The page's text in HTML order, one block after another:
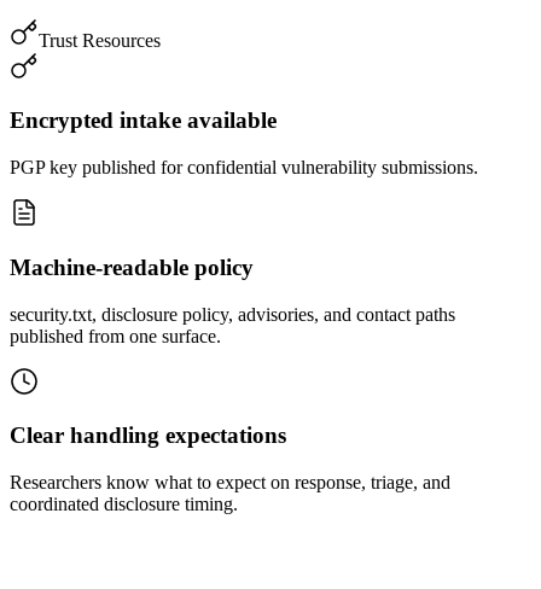
Trust Resources
Encrypted intake available
PGP key published for confidential vulnerability submissions.
Machine-readable policy
security.txt, disclosure policy, advisories, and contact paths
published from one surface.
Clear handling expectations
Researchers know what to expect on response, triage, and
coordinated disclosure timing.